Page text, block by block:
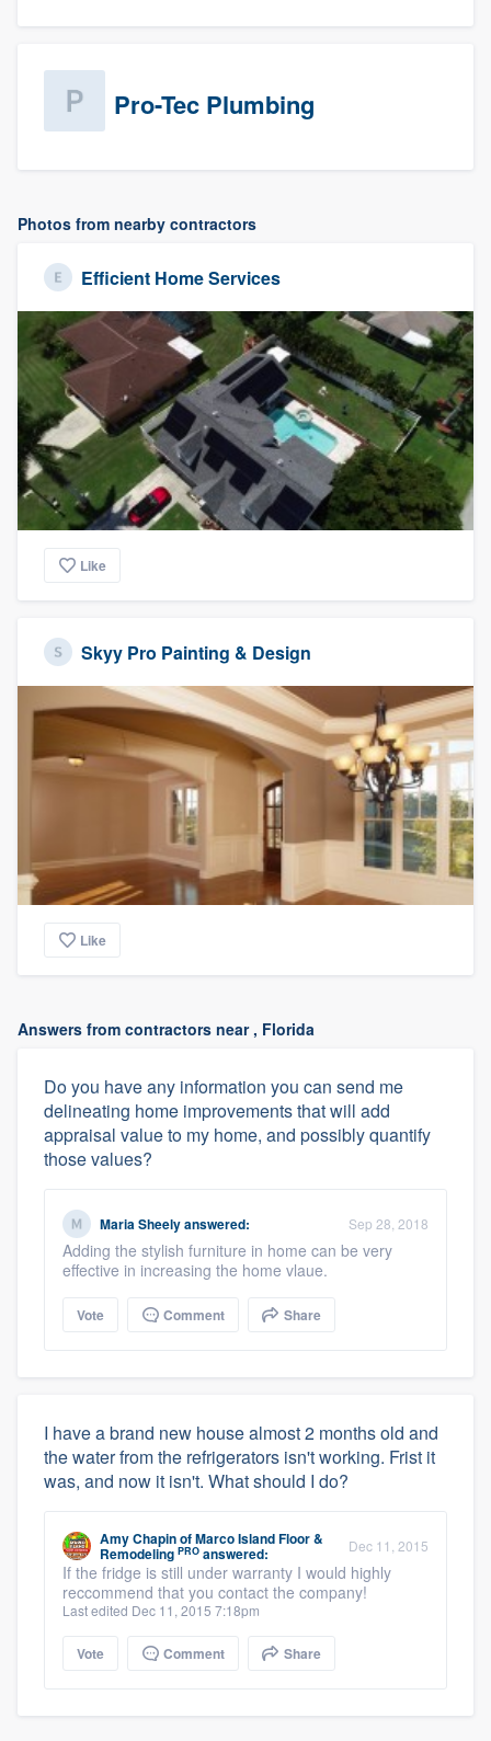
Pro-Tec Plumbing
Photos from nearby contractors
Efficient Home Services
Like
Skyy Pro Painting & Design
Like
Answers from contractors near , Florida
Do you have any information you can send me
delineating home improvements that will add
appraisal value to my home, and possibly quantify
those values?
Maria Sheelyanswered: Sep 28, 2018
Adding the stylish furniture in home can be very
effective in increasing the home vlaue.
Vote Comment Share
I have a brand new house almost 2 months old and
the water from the refrigerators isn't working. Frist it
was, and now it isn't. What should I do?
Amy ChapinofMarco Island Floor &
Remodeling PRO answered: Dec 11, 2015
If the fridge is still under warranty I would highly
reccommend that you contact the company!
Last edited Dec 11, 2015 7:18pm
Vote Comment Share